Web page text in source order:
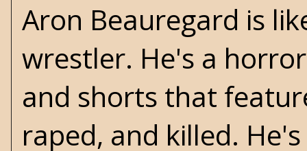
Aron Beauregard is
wrestler. He's a horror
and shorts that
raped, and killed.